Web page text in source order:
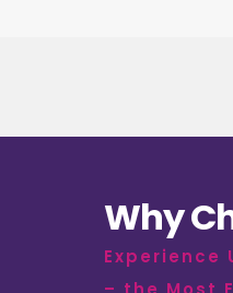
Why
Experience